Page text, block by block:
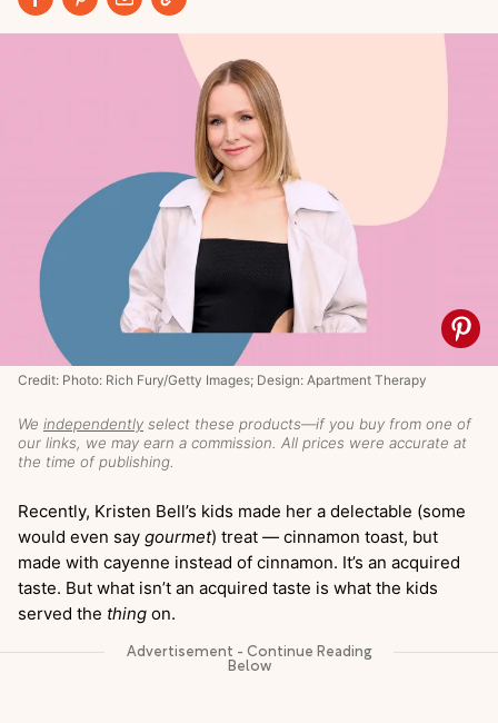
We independently select these products—if you buy from one of
our links, we may earn a commission. All prices were accurate at
the time of publishing.
Credit: Photo: Rich Fury/Getty Images; Design: Apartment Therapy
Recently, Kristen Bell’s kids made her a delectable (some
would even say gourmet) treat — cinnamon toast, but
made with cayenne instead of cinnamon. It’s an acquired
taste. But what isn’t an acquired taste is what the kids
served the thing on.